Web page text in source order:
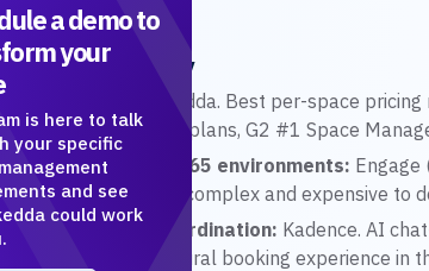
a demo to
your
is here to talk
your specific
and see
could work
Article Summary
featured pick:
Skedda. Best per-space
interactive floor plans, G2 #1 Space
for enterprise M365 environments: Engage
at scale, but complex and expensive to
for team-day coordination: Kadence. AI
are the most natural booking experience in